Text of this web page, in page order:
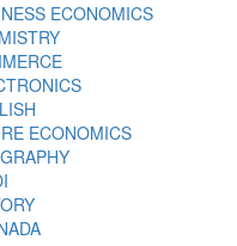
ECONOMICS
ECONOMICS